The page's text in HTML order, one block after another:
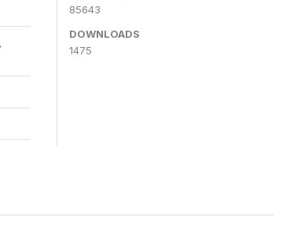
85643
DOWNLOADS
1475